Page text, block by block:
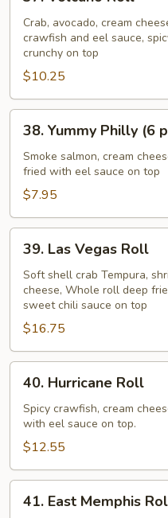
Volcano
Roll
Crab, avocado, cream
crawfish and eel sauce,
crunchy on top
$10.25
Yummy
Philly
pcs)
38. Yummy Philly (6
Smoke salmon, cream
fried with eel sauce on top
$7.95
Las
Vegas
Roll
39. Las Vegas Roll
Soft shell crab Tempura,
cheese, Whole roll deep
sweet chili sauce on top
$16.75
Hurricane
Roll
40. Hurricane Roll
Spicy crawfish, cream
with eel sauce on top.
$12.55
East
41. East Memphis